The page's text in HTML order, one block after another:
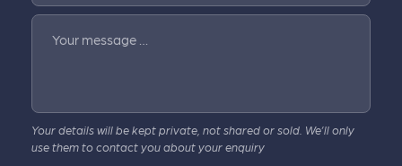
Your message …
Your details will be kept private, not shared or sold. We’ll only
use them to contact you about your enquiry